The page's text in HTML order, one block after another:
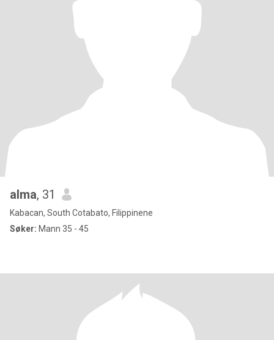
alma, 31
Kabacan, South Cotabato, Filippinene
Søker: Mann 35 - 45